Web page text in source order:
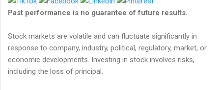
Past performance is no guarantee of future results.
Stock markets are volatile and can fluctuate significantly in
response to company, industry, political, regulatory, market, or
economic developments. Investing in stock involves risks,
including the loss of principal.